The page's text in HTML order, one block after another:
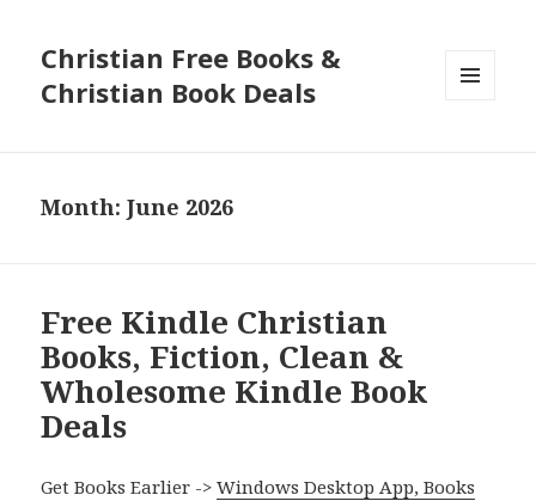
Christian Free Books &
Christian Book Deals
Month: June 2026
Free Kindle Christian
Books, Fiction, Clean &
Wholesome Kindle Book
Deals
Get Books Earlier ->Windows Desktop App, Books